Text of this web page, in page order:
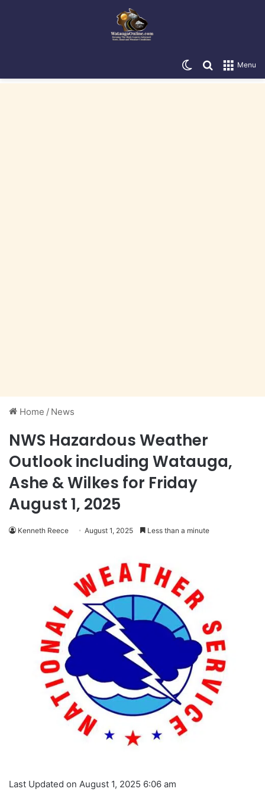
Menu
Search for
Switch skin
Home / News
NWS Hazardous Weather
Outlook including Watauga,
Ashe & Wilkes for Friday
August 1, 2025
Kenneth Reece August 1, 2025 Less than a minute
Last Updated on August 1, 2025 6:06 am